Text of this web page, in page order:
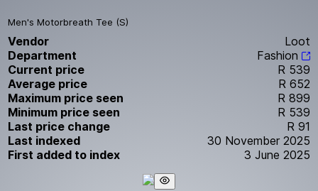
Men's Motorbreath Tee (S)
Vendor
Loot
Department
Fashion
Current price
R 539
Average price
R 652
Maximum price seen
R 899
Minimum price seen
R 539
Last price change
R 91
Last indexed
30 November 2025
First added to index
3 June 2025